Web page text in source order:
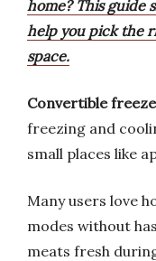
home? This guide
help you pick the
space.
Convertible
freezing and
small places like
Many users love
modes without
meats fresh